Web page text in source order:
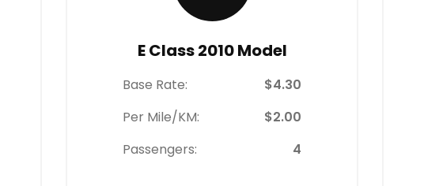
E Class 2010 Model
Base Rate:
$4.30
Per Mile/KM:
$2.00
Passengers:
4